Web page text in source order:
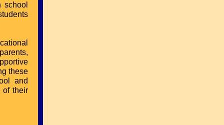
these
and
of their